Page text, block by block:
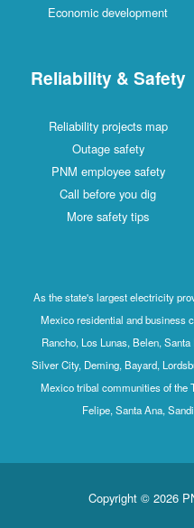
Economic development
Reliability & Safety
Reliability projects map
Outage safety
PNM employee safety
Call before you dig
More safety tips
As the state's largest electricity
Mexico residential and business
Rancho, Los Lunas, Belen,
Silver City, Deming, Bayard,
Mexico tribal communities of the
Felipe, Santa Ana,
Copyright © 2026